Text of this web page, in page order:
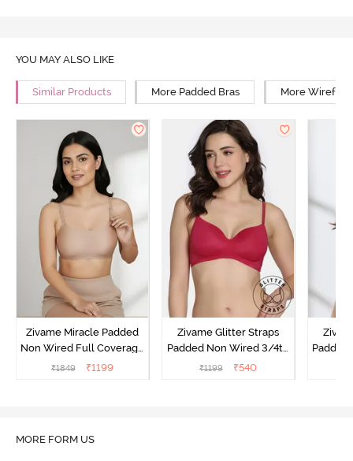
YOU MAY ALSO LIKE
Similar Products More Padded Bras More Wirefree
Zivame Miracle Padded
Non Wired Full Coverage
T-Shirt Bra - Roebuck
₹1849 ₹1199
Zivame Glitter Straps
Padded Non Wired 3/4th
Coverage T-Shirt Bra -
₹1199 ₹540
Padded
MORE FORM US